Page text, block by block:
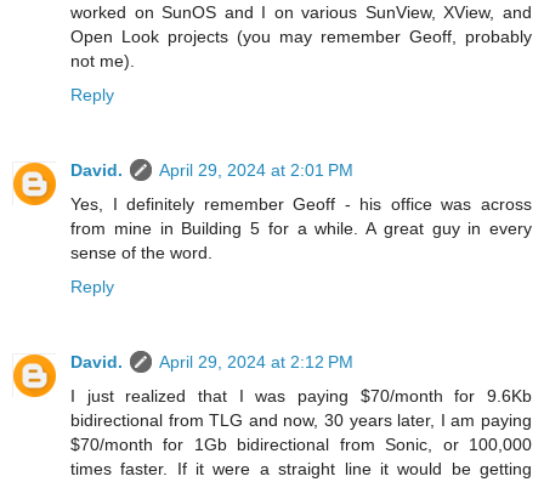
worked on SunOS and I on various SunView, XView, and
Open Look projects (you may remember Geoff, probably
not me).
Reply
David.
April 29, 2024 at 2:01 PM
Yes, I definitely remember Geoff - his office was across
from mine in Building 5 for a while. A great guy in every
sense of the word.
Reply
David.
April 29, 2024 at 2:12 PM
I just realized that I was paying $70/month for 9.6Kb
bidirectional from TLG and now, 30 years later, I am paying
$70/month for 1Gb bidirectional from Sonic, or 100,000
times faster. If it were a straight line it would be getting